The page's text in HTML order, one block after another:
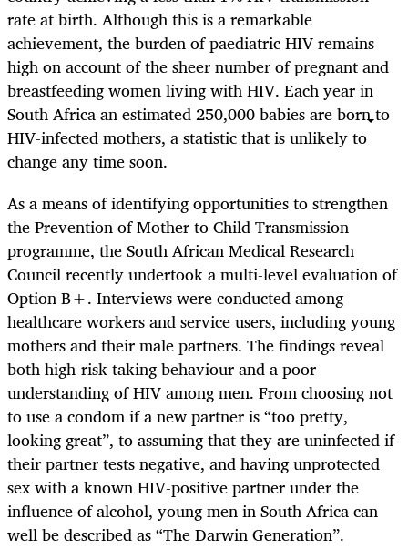
rate at birth. Although this is a remarkable
achievement, the burden of paediatric HIV remains
high on account of the sheer number of pregnant and
breastfeeding women living with HIV. Each year in
South Africa an estimated 250,000 babies are born to
HIV-infected mothers, a statistic that is unlikely to
change any time soon.
As a means of identifying opportunities to strengthen
the Prevention of Mother to Child Transmission
programme, the South African Medical Research
Council recently undertook a multi-level evaluation of
Option B+. Interviews were conducted among
healthcare workers and service users, including young
mothers and their male partners. The findings reveal
both high-risk taking behaviour and a poor
understanding of HIV among men. From choosing not
to use a condom if a new partner is “too pretty,
looking great”, to assuming that they are uninfected if
their partner tests negative, and having unprotected
sex with a known HIV-positive partner under the
influence of alcohol, young men in South Africa can
well be described as “The Darwin Generation”.